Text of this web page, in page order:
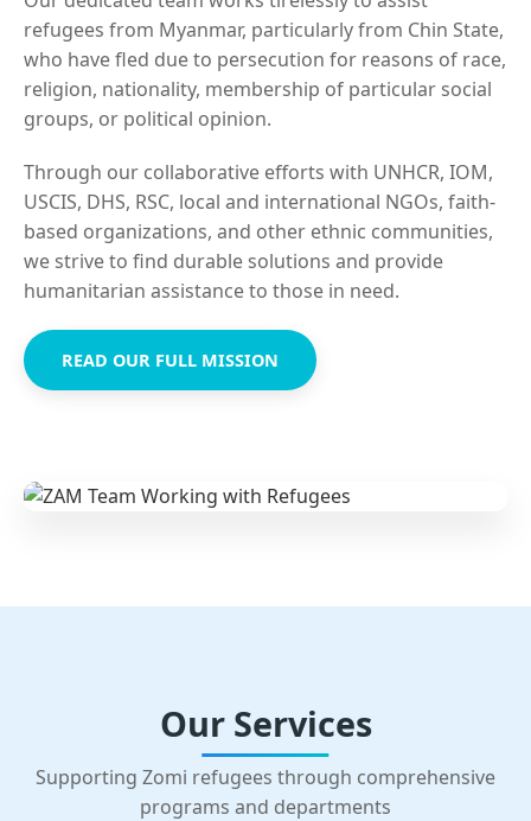
refugees from Myanmar, particularly from Chin State,
who have fled due to persecution for reasons of race,
religion, nationality, membership of particular social
groups, or political opinion.
Through our collaborative efforts with UNHCR, IOM,
USCIS, DHS, RSC, local and international NGOs, faith-
based organizations, and other ethnic communities,
we strive to find durable solutions and provide
humanitarian assistance to those in need.
READ OUR FULL MISSION
Our Services
Supporting Zomi refugees through comprehensive
programs and departments